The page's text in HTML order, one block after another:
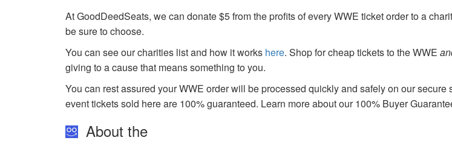
At GoodDeedSeats, we can donate $5 from the profits of every WWE ticket order to a
be sure to choose.
You can see our charities list and how it works here. Shop for cheap tickets to the WWE
giving to a cause that means something to you.
You can rest assured your WWE order will be processed quickly and safely on our secure
event tickets sold here are 100% guaranteed. Learn more about our 100% Buyer
About the